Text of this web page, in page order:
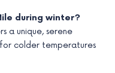
during winter?
a unique, serene
colder temperatures